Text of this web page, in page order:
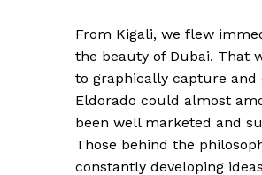
From Kigali, we flew
the beauty of Dubai. That
to graphically capture and
Eldorado could almost
been well marketed and
Those behind the
constantly developing